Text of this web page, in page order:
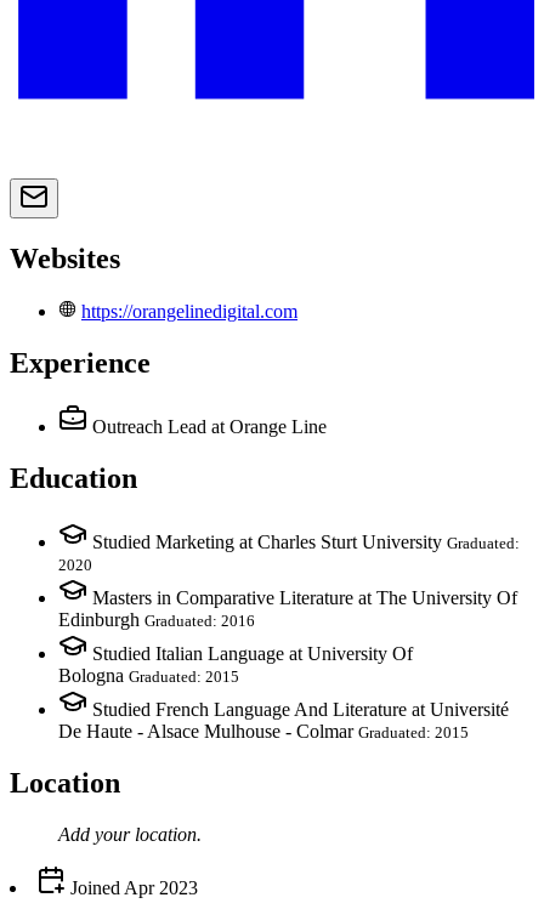
Websites
https://orangelinedigital.com
Experience
Outreach Lead at Orange Line
Education
Studied Marketing at Charles Sturt University Graduated:
2020
Masters in Comparative Literature at The University Of
Edinburgh Graduated: 2016
Studied Italian Language at University Of
Bologna Graduated: 2015
Studied French Language And Literature at Université
De Haute - Alsace Mulhouse - Colmar Graduated: 2015
Location
Add your location.
Joined Apr 2023